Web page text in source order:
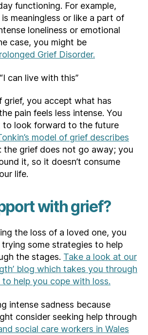
functioning. For example,
meaningless or like a part of
loneliness or emotional
case, you might be
Grief Disorder.
“I can live with this”
grief, you accept what has
pain feels less intense. You
to look forward to the future
model of grief describes
: the grief does not go away; you
it, so it doesn’t consume
life.
with grief?
the loss of a loved one, you
some strategies to help
the stages. Take a look at our
blog which takes you through
to help you cope with loss.
intense sadness because
consider seeking help through
social care workers in Wales